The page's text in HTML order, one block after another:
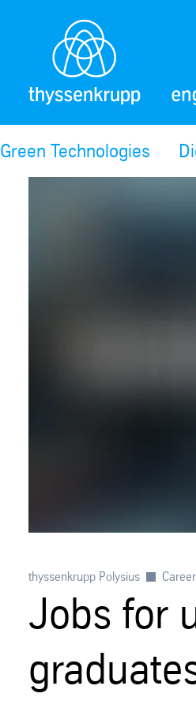
Green Technologies
thyssenkrupp Polysius Career
Jobs for